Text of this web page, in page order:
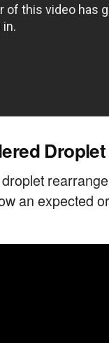
an expected